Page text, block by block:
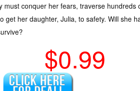
must conquer her fears, traverse hundreds
get her daughter, Julia, to safety. Will she
$0.99